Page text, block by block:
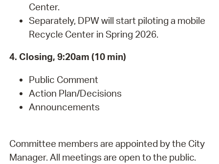
Center.
Separately, DPW will start piloting a mobile
Recycle Center in Spring 2026.
4. Closing, 9:20am (10 min)
Public Comment
Action Plan/Decisions
Announcements
Committee members are appointed by the City
Manager. All meetings are open to the public.